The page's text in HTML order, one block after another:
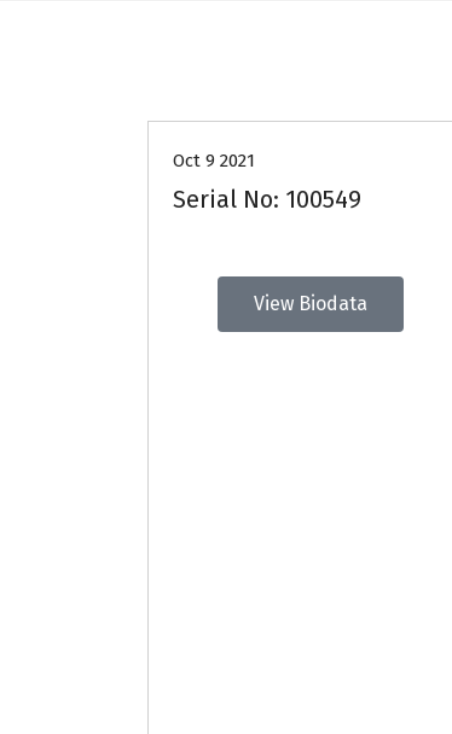
Oct 9 2021
Serial No: 100549
View Biodata